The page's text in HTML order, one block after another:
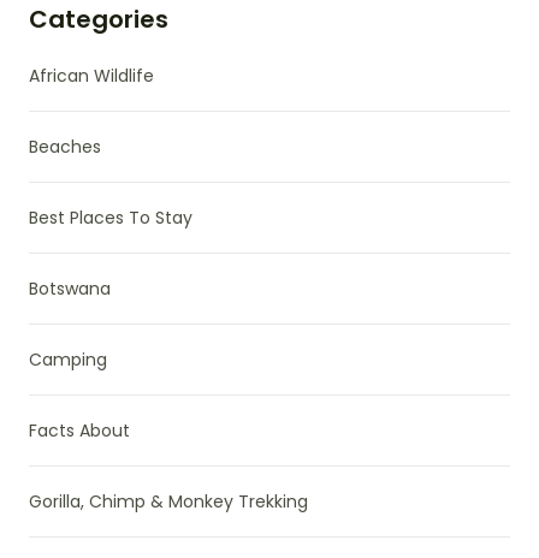
Categories
African Wildlife
Beaches
Best Places To Stay
Botswana
Camping
Facts About
Gorilla, Chimp & Monkey Trekking